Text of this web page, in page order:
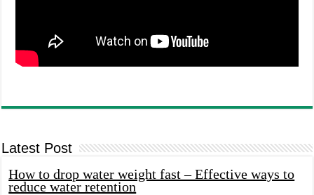
Latest Post
How to drop water weight fast – Effective ways to
reduce water retention